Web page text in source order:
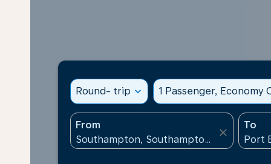
Round- trip expand_more 1 Passenger, Economy
From
close
To